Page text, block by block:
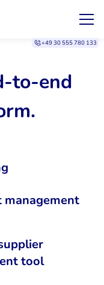
+49 30 555 780 133
to-end
management
tool